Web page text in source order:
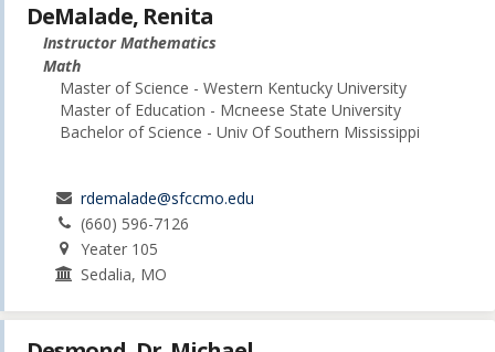
DeMalade, Renita
Instructor Mathematics
Math
Master of Science - Western Kentucky University
Master of Education - Mcneese State University
Bachelor of Science - Univ Of Southern Mississippi
rdemalade@sfccmo.edu
(660) 596-7126
Yeater 105
Sedalia, MO